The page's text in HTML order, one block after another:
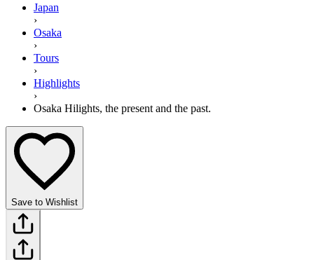
Japan
›
Osaka
›
Tours
›
Highlights
›
Osaka Hilights, the present and the past.
Save to Wishlist